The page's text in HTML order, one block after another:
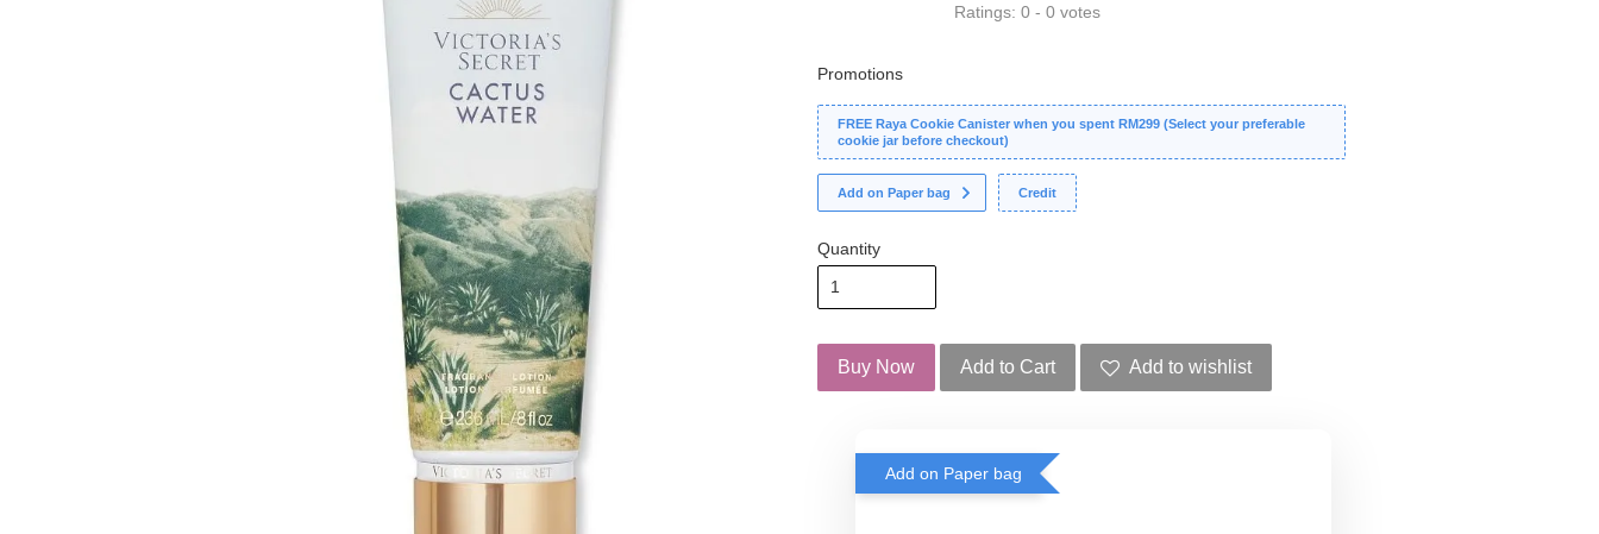
Ratings: 0 - 0 votes
Promotions
FREE Raya Cookie Canister when you spent RM299 (Select your preferable
cookie jar before checkout)
Add on Paper bag Credit
Quantity
Buy Now Add to Cart Add to wishlist
Add on Paper bag